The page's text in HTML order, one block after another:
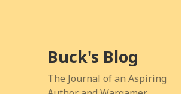
Buck's Blog
The Journal of an Aspiring